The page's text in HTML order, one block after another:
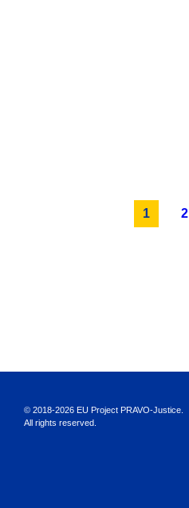
1 2
© 2018-2026 EU Project PRAVO‑Justice.
All rights reserved.